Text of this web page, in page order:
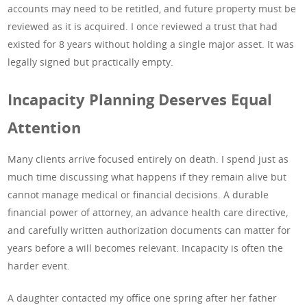
accounts may need to be retitled, and future property must be
reviewed as it is acquired. I once reviewed a trust that had
existed for 8 years without holding a single major asset. It was
legally signed but practically empty.
Incapacity Planning Deserves Equal
Attention
Many clients arrive focused entirely on death. I spend just as
much time discussing what happens if they remain alive but
cannot manage medical or financial decisions. A durable
financial power of attorney, an advance health care directive,
and carefully written authorization documents can matter for
years before a will becomes relevant. Incapacity is often the
harder event.
A daughter contacted my office one spring after her father